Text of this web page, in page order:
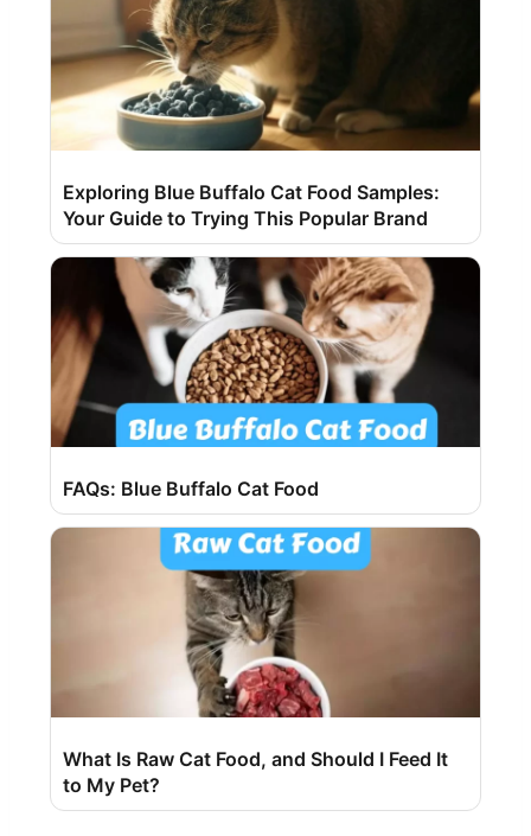
Exploring Blue Buffalo Cat Food Samples:
Your Guide to Trying This Popular Brand
FAQs: Blue Buffalo Cat Food
What Is Raw Cat Food, and Should I Feed It
to My Pet?